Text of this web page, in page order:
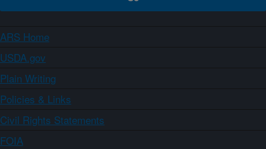
ARS Home
USDA.gov
Plain Writing
Policies & Links
Civil Rights Statements
FOIA